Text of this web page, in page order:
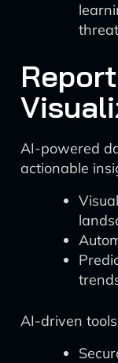
AI-powered
actionable
AI-driven